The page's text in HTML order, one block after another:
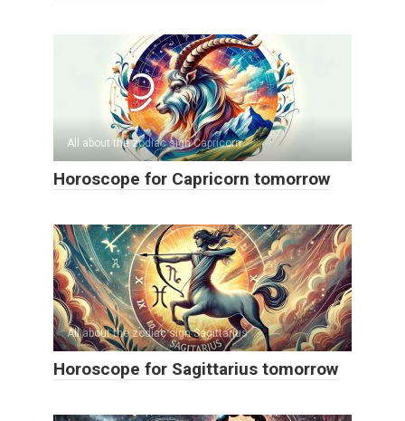
All about the zodiac sign Capricorn
Horoscope for Capricorn tomorrow
All about the zodiac sign Sagittarius
Horoscope for Sagittarius tomorrow